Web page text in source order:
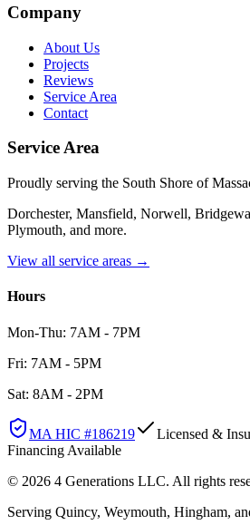
Company
About Us
Projects
Reviews
Service Area
Contact
Service Area
Proudly serving the South Shore of
Dorchester, Mansfield, Norwell,
Plymouth, and more.
View all service areas →
Hours
Mon-Thu: 7AM - 7PM
Fri: 7AM - 5PM
Sat: 8AM - 2PM
MA HIC #186219 Licensed &
Financing Available
© 2026 4 Generations LLC. All rights
Serving Quincy, Weymouth, Hingham,